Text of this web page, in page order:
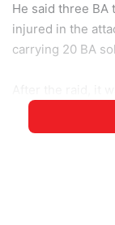
He said three BA
injured in the
carrying 20 BA
State capital,
armed group